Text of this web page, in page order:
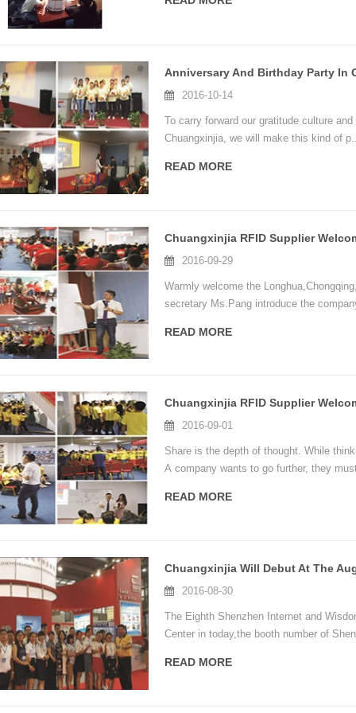
2016-10-14
To carry forward our gratitude culture
Chuangxinjia, we will make this kind of
READ MORE
2016-09-29
Warmly welcome the
secretary Ms.Pang introduce the
READ MORE
2016-09-01
Share is the depth of thought. While
A company wants to go further, they
READ MORE
2016-08-30
The Eighth Shenzhen Internet and
Center in today,the booth number of
READ MORE